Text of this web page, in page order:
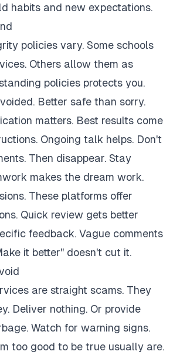
habits and new expectations.
policies vary. Some schools
Others allow them as
policies protects you.
Better safe than sorry.
matters. Best results come
Ongoing talk helps. Don't
Then disappear. Stay
makes the dream work.
These platforms offer
Quick review gets better
feedback. Vague comments
it better" doesn't cut it.
are straight scams. They
Deliver nothing. Or provide
Watch for warning signs.
too good to be true usually are.